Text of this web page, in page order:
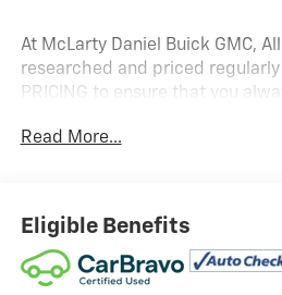
At McLarty Daniel Buick GMC,
researched and priced regularly
PRICING to ensure that you
financed with the best rate and
this vehicle or others call 866-
Read More...
Eligible Benefits